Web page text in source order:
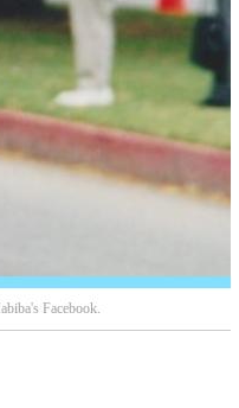
Facebook.